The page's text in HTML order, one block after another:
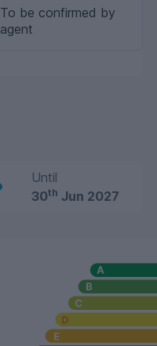
To be confirmed by
agent
Until
30th Jun 2027